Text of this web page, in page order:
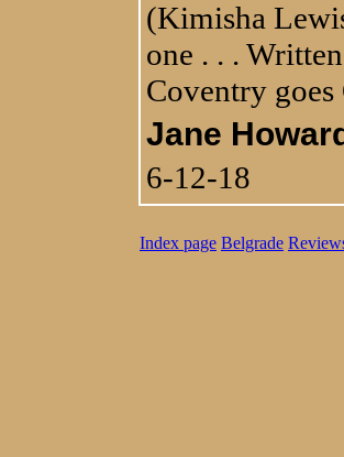
(Kimisha
one . . .
Coventry
Jane
6-12-18
Index page Belgrade